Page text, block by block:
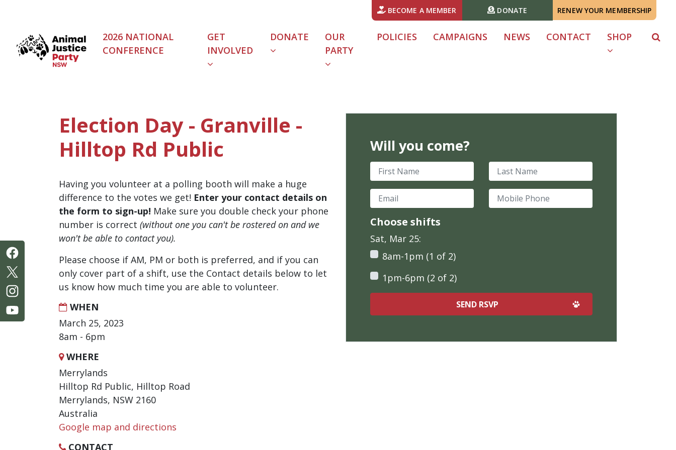
BECOME A MEMBER DONATE RENEW YOUR MEMBERSHIP
2026 NATIONAL
CONFERENCE
GET
INVOLVED
DONATE
OUR
PARTY
POLICIES CAMPAIGNS NEWS CONTACT SHOP
Election Day - Granville -
Hilltop Rd Public
Having you volunteer at a polling booth will make a huge
difference to the votes we get! Enter your contact details on
the form to sign-up! Make sure you double check your phone
number is correct (without one you can't be rostered on and we
won't be able to contact you).
Please choose if AM, PM or both is preferred, and if you can
only cover part of a shift, use the Contact details below to let
us know how much time you are able to volunteer.
WHEN
March 25, 2023
8am - 6pm
WHERE
Merrylands
Hilltop Rd Public, Hilltop Road
Merrylands, NSW 2160
Australia
Google map and directions
CONTACT
Will you come?
First Name Last Name
Email Mobile Phone
Choose shifts
Sat, Mar 25:
8am-1pm (1 of 2)
1pm-6pm (2 of 2)